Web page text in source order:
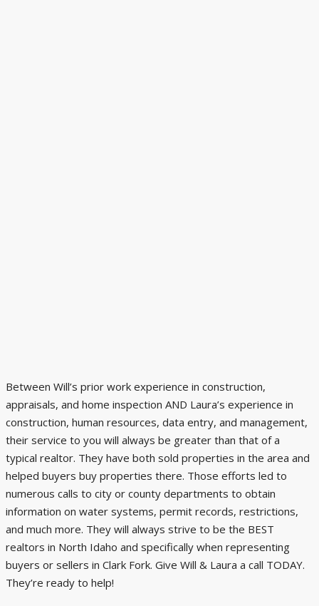
Between Will’s prior work experience in construction,
appraisals, and home inspection AND Laura’s experience in
construction, human resources, data entry, and management,
their service to you will always be greater than that of a
typical realtor. They have both sold properties in the area and
helped buyers buy properties there. Those efforts led to
numerous calls to city or county departments to obtain
information on water systems, permit records, restrictions,
and much more. They will always strive to be the BEST
realtors in North Idaho and specifically when representing
buyers or sellers in Clark Fork. Give Will & Laura a call TODAY.
They’re ready to help!